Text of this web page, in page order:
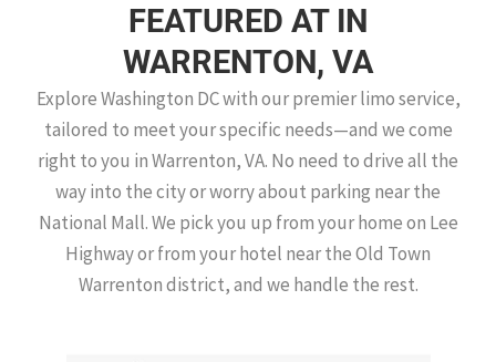
FEATURED AT IN
WARRENTON, VA
Explore Washington DC with our premier limo service,
tailored to meet your specific needs—and we come
right to you in Warrenton, VA. No need to drive all the
way into the city or worry about parking near the
National Mall. We pick you up from your home on Lee
Highway or from your hotel near the Old Town
Warrenton district, and we handle the rest.